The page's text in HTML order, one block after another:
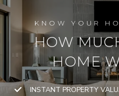
HOW
HOME
INSTANT PROPERTY